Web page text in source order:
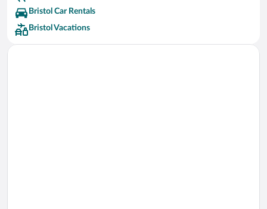
Bristol Car Rentals
Bristol Vacations